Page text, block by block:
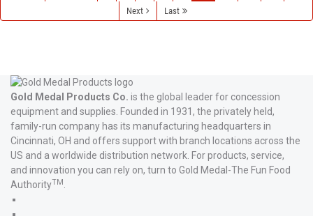
Next
Last
Gold Medal Products Co. is the global leader for concession
equipment and supplies. Founded in 1931, the privately held,
family-run company has its manufacturing headquarters in
Cincinnati, OH and offers support with branch locations across the
US and a worldwide distribution network. For products, service,
and innovation you can rely on, turn to Gold Medal-The Fun Food
AuthorityTM